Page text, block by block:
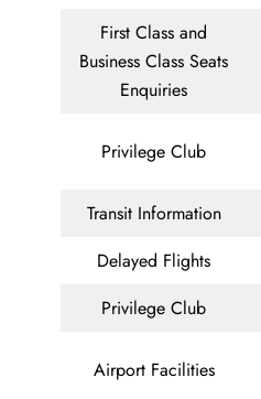
First Class and
Business Class Seats
Enquiries
Privilege Club
Transit Information
Delayed Flights
Privilege Club
Airport Facilities